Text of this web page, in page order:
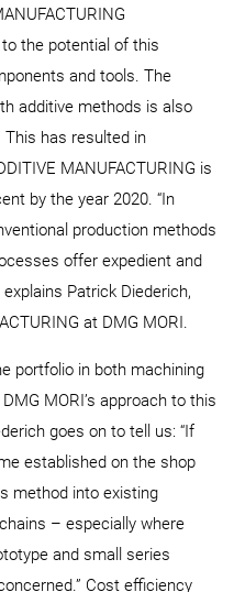
the potential of this
and tools. The
additive methods is also
has resulted in
MANUFACTURING is
by the year 2020. “In
production methods
offer expedient and
Patrick Diederich,
at DMG MORI.
portfolio in both machining
MORI’s approach to this
goes on to tell us: “If
established on the shop
method into existing
– especially where
and small series
Cost efficiency